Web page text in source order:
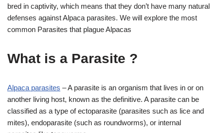
bred in captivity, which means that they don’t have many natural
defenses against Alpaca parasites. We will explore the most
common Parasites that plague Alpacas
What is a Parasite ?
Alpaca parasites – A parasite is an organism that lives in or on
another living host, known as the definitive. A parasite can be
classified as a type of ectoparasite (parasites such as lice and
mites), endoparasite (such as roundworms), or internal